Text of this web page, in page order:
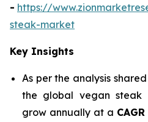
- https://
steak-market
Key Insights
As per the analysis
the global vegan steak
grow annually at a